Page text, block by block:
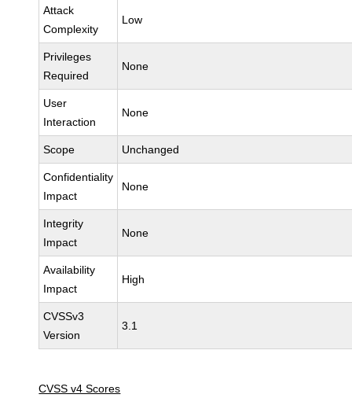
Attack
Complexity
Low
Privileges
Required
None
User
Interaction
None
Scope Unchanged
Confidentiality
Impact
None
Integrity
Impact
None
Availability
Impact
High
CVSSv3
Version
3.1
CVSS v4 Scores